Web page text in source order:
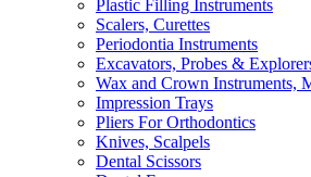
Plastic Filling Instruments
Scalers, Curettes
Periodontia Instruments
Excavators, Probes &
Wax and Crown Instruments,
Impression Trays
Pliers For Orthodontics
Knives, Scalpels
Dental Scissors